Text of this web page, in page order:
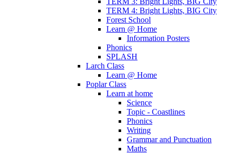
TERM 4: Bright Lights, BIG City
Forest School
Learn @ Home
Information Posters
Phonics
SPLASH
Larch Class
Learn @ Home
Poplar Class
Learn at home
Science
Topic - Coastlines
Phonics
Writing
Grammar and Punctuation
Maths